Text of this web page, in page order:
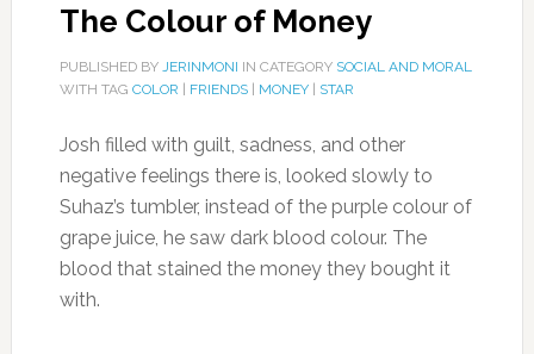
The Colour of Money
PUBLISHED BY JERINMONI IN CATEGORY SOCIAL AND MORAL
WITH TAG COLOR FRIENDS| MONEY| STAR
Josh filled with guilt, sadness, and other
negative feelings there is, looked slowly to
Suhaz’s tumbler, instead of the purple colour of
grape juice, he saw dark blood colour. The
blood that stained the money they bought it
with.